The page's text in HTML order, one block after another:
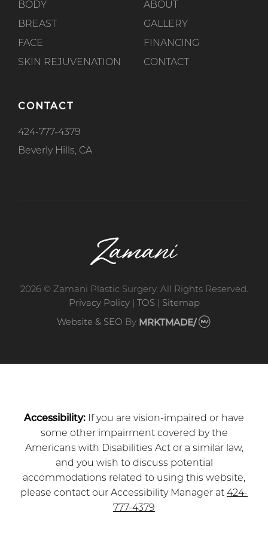
BODY
BREAST
FACE
SKIN REJUVENATION
ABOUT
GALLERY
FINANCING
CONTACT
CONTACT
424-777-4379
Beverly Hills, CA
2026 © Zamani Plastic Surgery. All Rights Reserved.
Privacy Policy| TOS| Sitemap
Website & SEO By MRKTMADE/
Accessibility: If you are vision-impaired or have
some other impairment covered by the
Americans with Disabilities Act or a similar law,
and you wish to discuss potential
accommodations related to using this website,
please contact our Accessibility Manager at 424-
777-4379